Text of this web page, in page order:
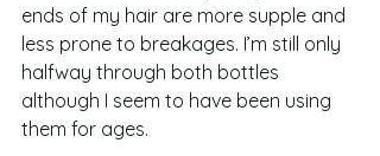
ends of my hair are more supple and
less prone to breakages. I’m still only
halfway through both bottles
although I seem to have been using
them for ages.